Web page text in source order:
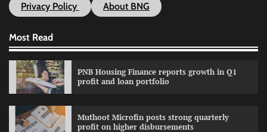
Privacy Policy About BNG
Most Read
PNB Housing Finance reports growth in Q1
profit and loan portfolio
Muthoot Microfin posts strong quarterly
profit on higher disbursements